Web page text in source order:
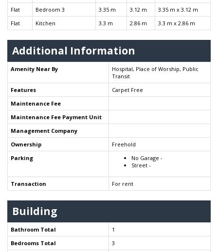
Flat Bedroom 3 3.35 m 3.12 m
3.35 m x 3.12 m
Flat
Kitchen 3.3 m 2.86 m 3.3 m x 2.86 m
Additional Information
Amenity Near By
Hospital, Place of Worship, Public
Transit
Features
Carpet Free
Maintenance Fee
Maintenance Fee Payment Unit
Management Company
Ownership
Freehold
Parking
No Garage -
Street -
Transaction For rent
Building
Bathroom Total
1
Bedrooms Total
3